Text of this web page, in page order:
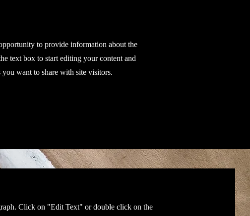
to provide information about the
text box to start editing your content and
want to share with site visitors.
Click on "Edit Text" or double click on the